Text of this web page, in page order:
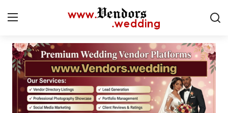
Login Register
Home
CMS